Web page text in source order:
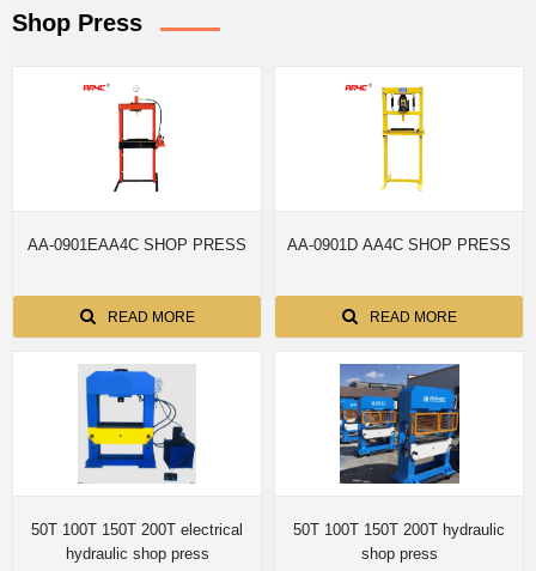
Shop Press
AA-0901EAA4C SHOP PRESS
READ MORE
AA-0901D AA4C SHOP PRESS
READ MORE
50T 100T 150T 200T electrical
hydraulic shop press
50T 100T 150T 200T hydraulic
shop press